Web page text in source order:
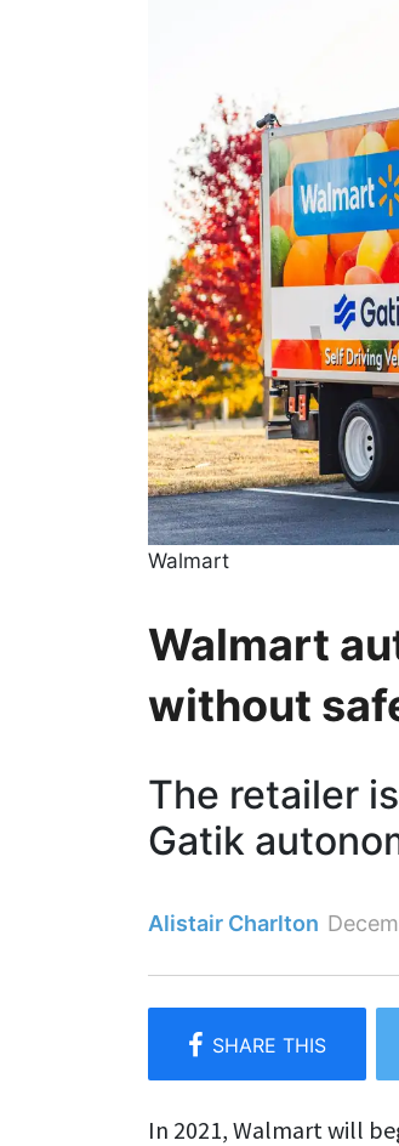
Walmart
Walmart
without
The retailer
Gatik
Alistair Charlton
In 2021, Walmart will